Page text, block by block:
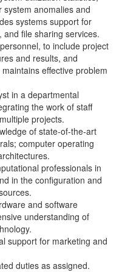
anomalies and
systems support for
file sharing services.
to include project
and results, and
effective problem
in a departmental
the work of staff
projects.
of state-of-the-art
computer operating
professionals in
in the configuration and
and software
understanding of
support for marketing and
duties as assigned.